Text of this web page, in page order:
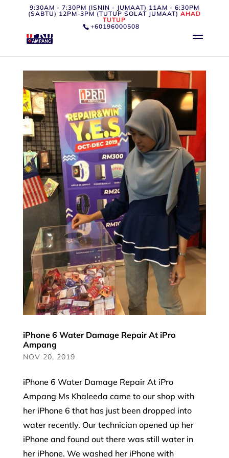
9:30AM - 7:30PM (ISNIN - JUMAAT) 11AM - 6:30PM
(SABTU) 12PM-3PM (TUTUP SOLAT JUMAAT) AHAD
TUTUP
+60196000508
iPhone 6 Water Damage Repair At iPro
Ampang
NOV 20, 2019
iPhone 6 Water Damage Repair At iPro
Ampang Ms Khaleeda came to our shop with
her iPhone 6 that has just been dropped into
water recently. Our technician opened up her
iPhone and found out there was still water in
her iPhone. We washed her iPhone with